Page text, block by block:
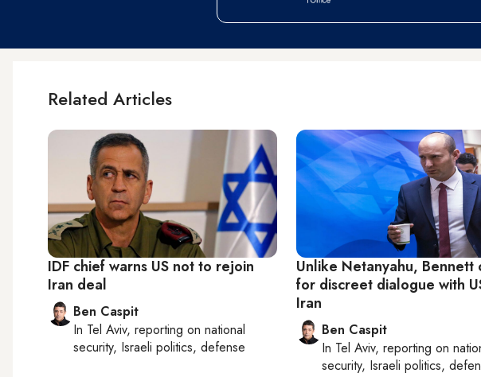
Related Articles
IDF chief warns US not to rejoin
Iran deal
Ben Caspit
In Tel Aviv, reporting on national
security, Israeli politics, defense
Unlike Netanyahu, Bennett
for discreet dialogue with
Iran
Ben Caspit
In Tel Aviv, reporting on
security, Israeli politics,